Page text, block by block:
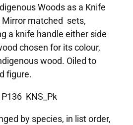
Woods as a Knife
Mirror matched sets,
a knife handle either side
chosen for its colour,
wood. Oiled to
figure.
KNS_Pk
by species, in list order,